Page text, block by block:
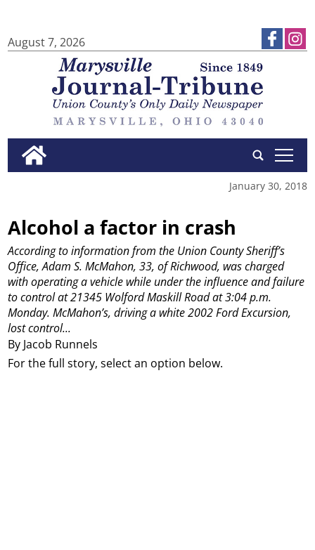
August 7, 2026
tap
January 30, 2018
Alcohol a factor in crash
By Jacob Runnels
According to information from the Union County Sheriff’s
Office, Adam S. McMahon, 33, of Richwood, was charged
with operating a vehicle while under the influence and failure
to control at 21345 Wolford Maskill Road at 3:04 p.m.
Monday. McMahon’s, driving a white 2002 Ford Excursion,
lost control...
For the full story, select an option below.